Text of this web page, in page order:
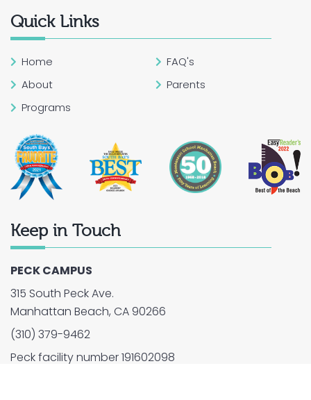
Quick Links
Home
About
Programs
FAQ's
Parents
Keep in Touch
PECK CAMPUS
315 South Peck Ave.
Manhattan Beach, CA 90266
(310) 379-9462
Peck facility number 191602098